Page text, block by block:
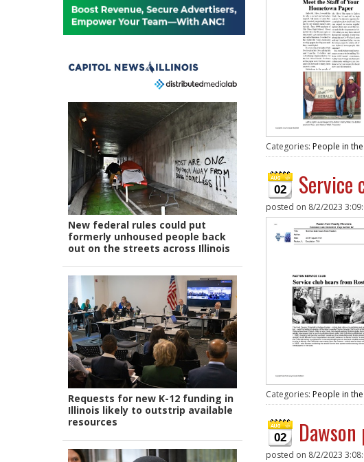
New federal rules could put
formerly unhoused people back
out on the streets across Illinois
Requests for new K-12 funding in
Illinois likely to outstrip available
resources
Categories: People in
02 Service
posted on 8/2/2023
Categories: People in
02
posted on 8/2/2023